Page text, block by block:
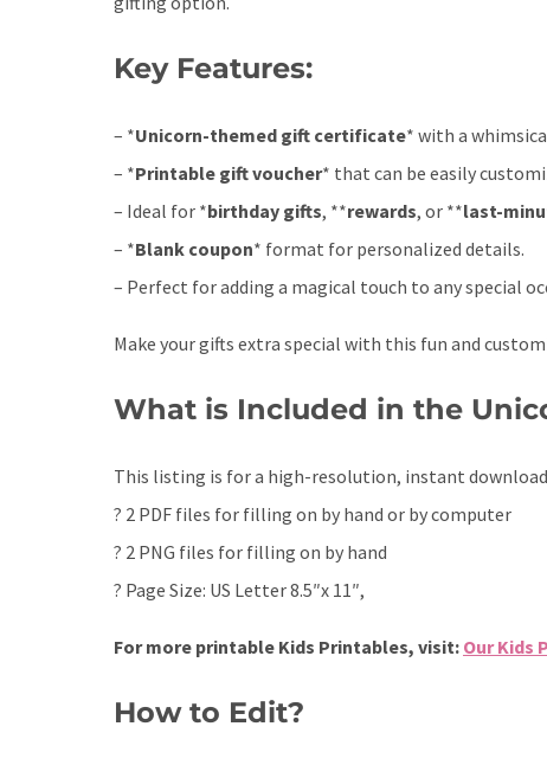
Key Features:
– *Unicorn-themed gift certificate* with a
– *Printable gift voucher* that can be easily
– Ideal for *birthday gifts, **rewards, or **last-
– *Blank coupon* format for personalized details.
– Perfect for adding a magical touch to any special
Make your gifts extra special with this fun and
What is Included in the
This listing is for a high-resolution, instant
? 2 PDF files for filling on by hand or by computer
? 2 PNG files for filling on by hand
? Page Size: US Letter 8.5″x 11″,
For more printable Kids Printables, visit: Our Kids
How to Edit?